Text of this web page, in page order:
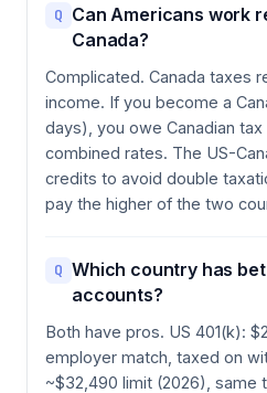
Q Can Americans work
Canada?
Complicated. Canada taxes
income. If you become a
days), you owe Canadian
combined rates. The US-
credits to avoid double
pay the higher of the two
Q Which country has
accounts?
Both have pros. US 401(k):
employer match, taxed on
~$32,490 limit (2026), same